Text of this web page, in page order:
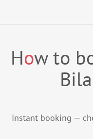
How to
Instant booking —